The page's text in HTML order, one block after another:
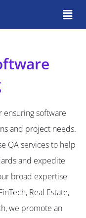
ensuring software
and project needs.
QA services to help
and expedite
broad expertise
Real Estate,
we promote an